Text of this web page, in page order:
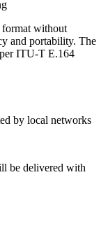
format without
and portability. The
ITU-T E.164
by local networks
be delivered with